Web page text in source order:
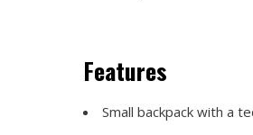
Features
Small backpack with a